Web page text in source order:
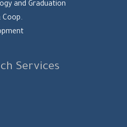
and Graduation
Coop.
Services